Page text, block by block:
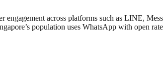
across platforms such as LINE,
population uses WhatsApp with open